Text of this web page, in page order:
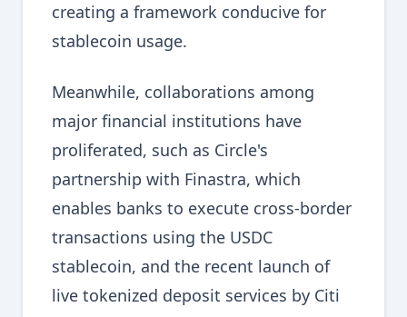
creating a framework conducive for
stablecoin usage.
Meanwhile, collaborations among
major financial institutions have
proliferated, such as Circle's
partnership with Finastra, which
enables banks to execute cross-border
transactions using the USDC
stablecoin, and the recent launch of
live tokenized deposit services by Citi